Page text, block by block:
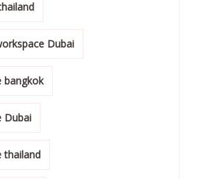
Dubai
bangkok
Dubai
thailand